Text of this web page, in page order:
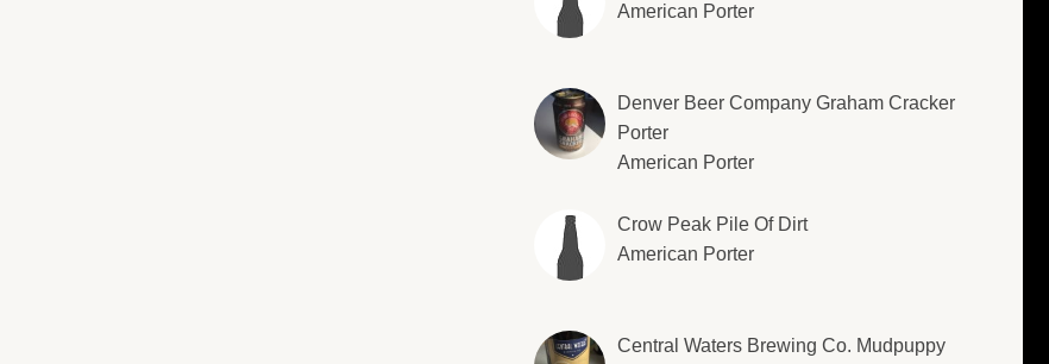
American Porter
Denver Beer Company Graham Cracker
Porter
American Porter
Crow Peak Pile Of Dirt
American Porter
Central Waters Brewing Co. Mudpuppy